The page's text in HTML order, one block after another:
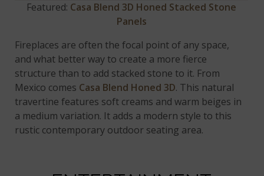
Featured: Casa Blend 3D Honed Stacked Stone
Panels
Fireplaces are often the focal point of any space,
and what better way to create a more fierce
structure than to add stacked stone to it. From
Mexico comes Casa Blend Honed 3D. This natural
travertine features soft creams and warm beiges in
a medium variation. It adds a modern style to this
rustic contemporary outdoor seating area.